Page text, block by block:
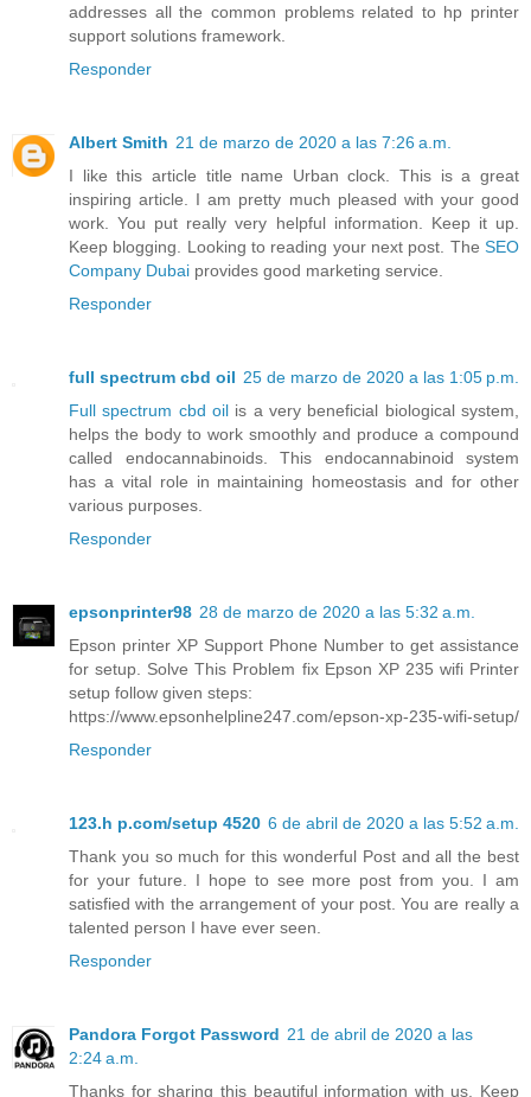
addresses all the common problems related to hp printer
support solutions framework.
Responder
Albert Smith 21 de marzo de 2020 a las 7:26 a.m.
I like this article title name Urban clock. This is a great
inspiring article. I am pretty much pleased with your good
work. You put really very helpful information. Keep it up.
Keep blogging. Looking to reading your next post. The SEO
Company Dubai provides good marketing service.
Responder
full spectrum cbd oil 25 de marzo de 2020 a las 1:05 p.m.
Full spectrum cbd oil is a very beneficial biological system,
helps the body to work smoothly and produce a compound
called endocannabinoids. This endocannabinoid system
has a vital role in maintaining homeostasis and for other
various purposes.
Responder
epsonprinter98 28 de marzo de 2020 a las 5:32 a.m.
Epson printer XP Support Phone Number to get assistance
for setup. Solve This Problem fix Epson XP 235 wifi Printer
setup follow given steps:
https://www.epsonhelpline247.com/epson-xp-235-wifi-setup/
Responder
123.h p.com/setup 4520 6 de abril de 2020 a las 5:52 a.m.
Thank you so much for this wonderful Post and all the best
for your future. I hope to see more post from you. I am
satisfied with the arrangement of your post. You are really a
talented person I have ever seen.
Responder
Pandora Forgot Password 21 de abril de 2020 a las
2:24 a.m.
Thanks for sharing this beautiful information with us. Keep